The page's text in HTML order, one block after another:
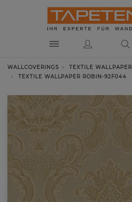
WALLCOVERINGS
TEXTILE WALLPAPER
TEXTILE WALLPAPER ROBIN-92F044